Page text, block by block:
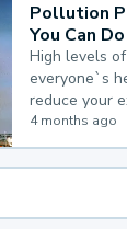
Pollution
You Can Do
High levels
everyone`s
reduce your
4 months ago